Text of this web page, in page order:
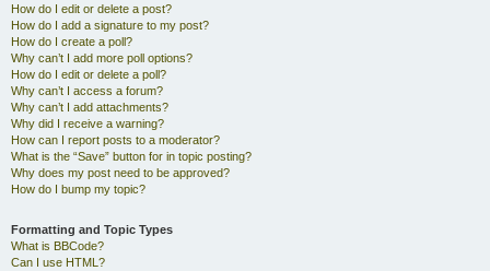
How do I edit or delete a post?
How do I add a signature to my post?
How do I create a poll?
Why can’t I add more poll options?
How do I edit or delete a poll?
Why can’t I access a forum?
Why can’t I add attachments?
Why did I receive a warning?
How can I report posts to a moderator?
What is the “Save” button for in topic posting?
Why does my post need to be approved?
How do I bump my topic?
Formatting and Topic Types
What is BBCode?
Can I use HTML?